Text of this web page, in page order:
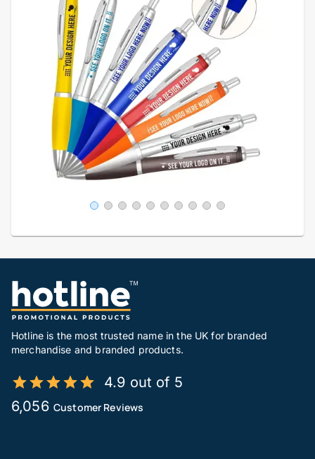
Hotline is the most trusted name in the UK for branded
merchandise and branded products.
4.9 out of 5
6,056 Customer Reviews